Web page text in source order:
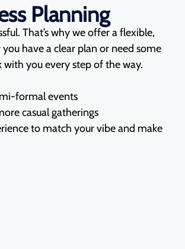
Planning
That’s why we offer a flexible,
have a clear plan or need some
you every step of the way.
formal events
casual gatherings
to match your vibe and make